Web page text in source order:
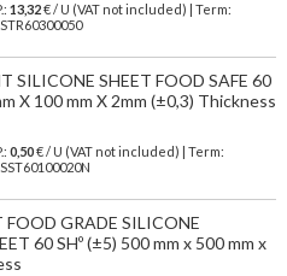
13,32€ / U (VAT not included) | Term:
SILICONE SHEET FOOD SAFE 60
X 100 mm X 2mm (±0,3) Thickness
0,50€ / U (VAT not included) | Term:
FOOD GRADE SILICONE
60 SHº (±5) 500 mm x 500 mm x